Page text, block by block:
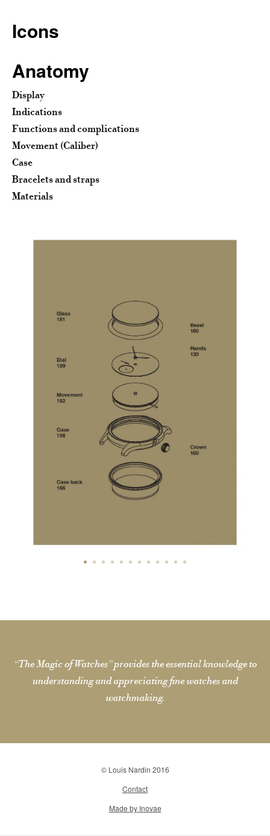
Icons
Anatomy
Display
Indications
Functions and complications
Movement (Caliber)
Case
Bracelets and straps
Materials
“The Magic of Watches” provides the essential knowledge to
understanding and appreciating fine watches and
watchmaking.
© Louis Nardin 2016
Contact
Made by Inovae